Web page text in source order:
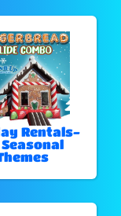
Rentals-